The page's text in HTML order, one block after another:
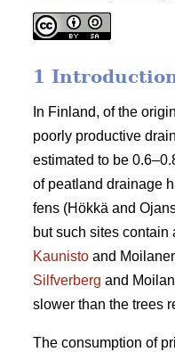
1
In Finland, of the
poorly productive
estimated to be
of peatland drainage
fens (Hökkä and
but such sites contain
Kaunisto and
Silfverberg and
slower than the trees
The consumption of